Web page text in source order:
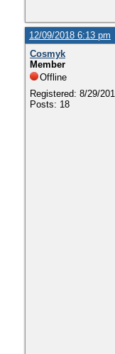
12/09/2018 6:13 pm
Cosmyk
Member
Offline
Registered: 8/29/
Posts: 18